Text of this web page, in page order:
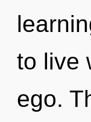
to live
ego.